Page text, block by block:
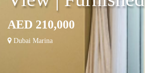
AED 210,000
Dubai Marina